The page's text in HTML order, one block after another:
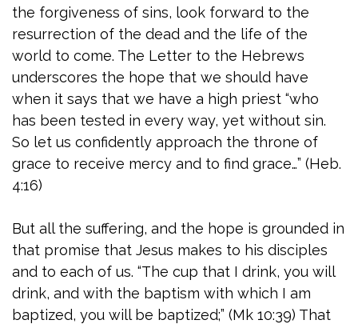
the forgiveness of sins, look forward to the
resurrection of the dead and the life of the
world to come. The Letter to the Hebrews
underscores the hope that we should have
when it says that we have a high priest “who
has been tested in every way, yet without sin.
So let us confidently approach the throne of
grace to receive mercy and to find grace…” (Heb.
4:16)
But all the suffering, and the hope is grounded in
that promise that Jesus makes to his disciples
and to each of us. “The cup that I drink, you will
drink, and with the baptism with which I am
baptized, you will be baptized;” (Mk 10:39) That